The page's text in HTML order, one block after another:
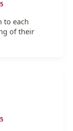
to each
of their